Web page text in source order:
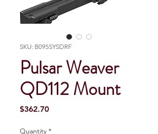
SKU: B095SYSDRF
Pulsar Weaver
QD112 Mount
$362.70Price
Quantity *